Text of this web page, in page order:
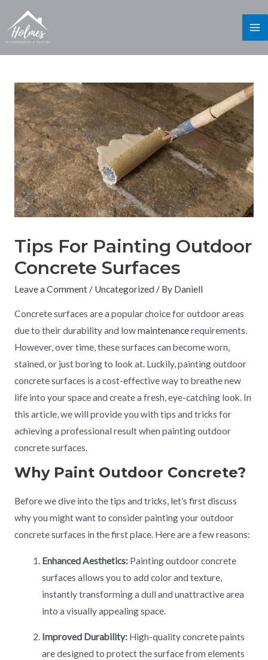
Tips For Painting Outdoor
Concrete Surfaces
Leave a Comment / Uncategorized / By Daniell
Concrete surfaces are a popular choice for outdoor areas
due to their durability and lowmaintenancerequirements.
However, over time, these surfaces can become worn,
stained, or just boring to look at. Luckily, painting outdoor
concrete surfaces is a cost-effective way to breathe new
life into your space and create a fresh, eye-catching look. In
this article, we will provide you with tips and tricks for
achieving a professional result when painting outdoor
concrete surfaces.
Why Paint Outdoor Concrete?
Before we dive into the tips and tricks, let’s first discuss
why you might want to consider painting your outdoor
concrete surfaces in the first place. Here are a few reasons:
Enhanced Aesthetics: Painting outdoor concrete
surfaces allows you to add color and texture,
instantly transforming a dull and unattractive area
into a visually appealing space.
Improved Durability: High-quality concrete paints
are designed to protect the surface from elements